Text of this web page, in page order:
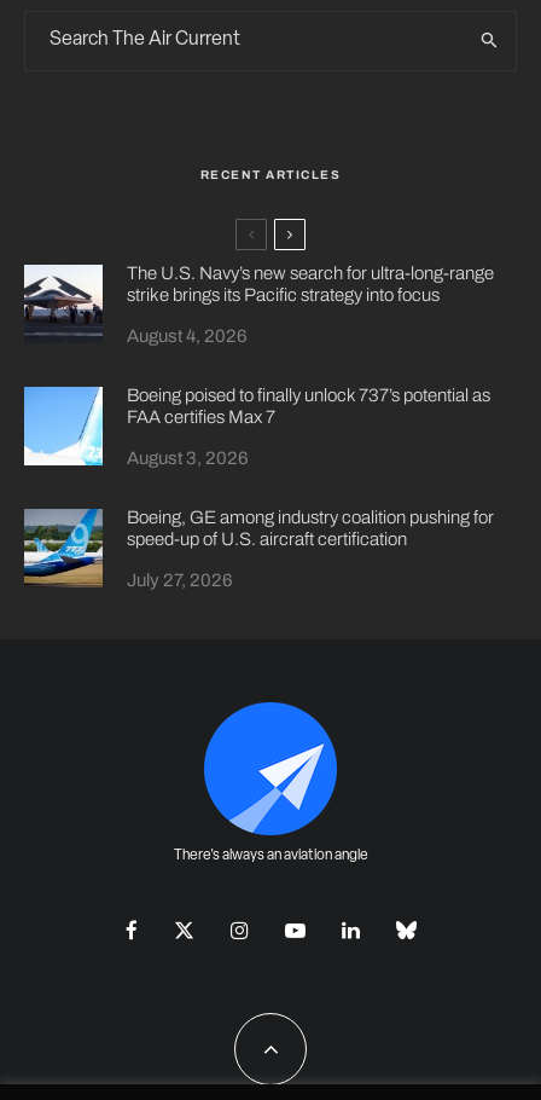
RECENT ARTICLES
The U.S. Navy’s new search for ultra-long-range
strike brings its Pacific strategy into focus
August 4, 2026
Boeing poised to finally unlock 737’s potential as
FAA certifies Max 7
August 3, 2026
Boeing, GE among industry coalition pushing for
speed-up of U.S. aircraft certification
July 27, 2026
There's always an aviation angle